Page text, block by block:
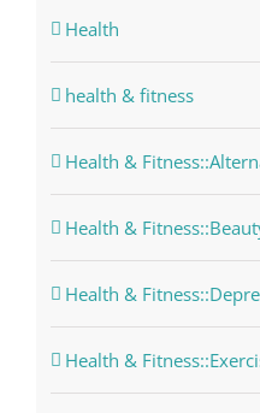
Health
health & fitness
Health &
Health &
Health &
Health &